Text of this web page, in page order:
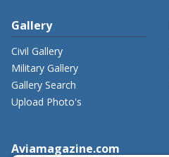
Gallery
Civil Gallery
Military Gallery
Gallery Search
Upload Photo's
Aviamagazine.com